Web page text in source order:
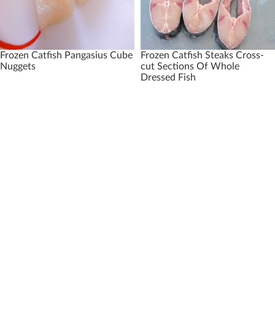
Frozen Catfish Pangasius Cube
Nuggets
Frozen Catfish Steaks Cross-
cut Sections Of Whole
Dressed Fish